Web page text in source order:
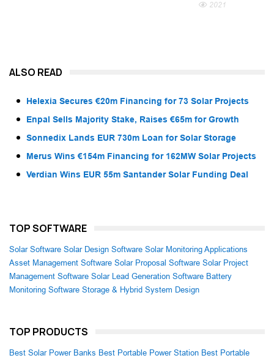
2021
ALSO READ
Helexia Secures €20m Financing for 73 Solar Projects
Enpal Sells Majority Stake, Raises €65m for Growth
Sonnedix Lands EUR 730m Loan for Solar Storage
Merus Wins €154m Financing for 162MW Solar Projects
Verdian Wins EUR 55m Santander Solar Funding Deal
TOP SOFTWARE
Solar Software Solar Design Software Solar Monitoring Applications
Asset Management Software Solar Proposal Software Solar Project
Management Software Solar Lead Generation Software Battery
Monitoring Software Storage & Hybrid System Design
TOP PRODUCTS
Best Solar Power Banks Best Portable Power Station Best Portable